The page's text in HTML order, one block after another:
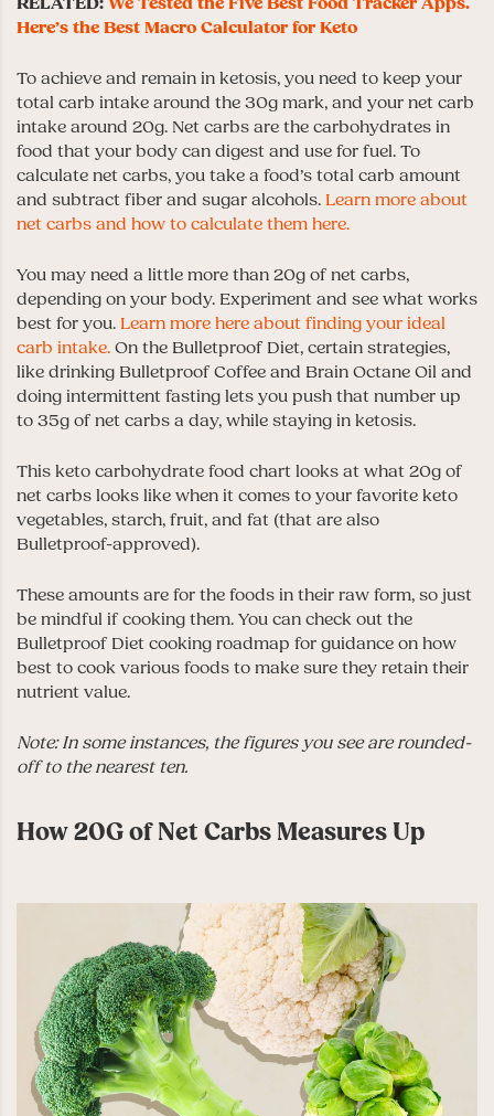
Here’s the Best Macro Calculator for Keto
To achieve and remain in ketosis, you need to keep your
total carb intake around the 30g mark, and your net carb
intake around 20g. Net carbs are the carbohydrates in
food that your body can digest and use for fuel. To
calculate net carbs, you take a food’s total carb amount
and subtract fiber and sugar alcohols. Learn more about
net carbs and how to calculate them here.
You may need a little more than 20g of net carbs,
depending on your body. Experiment and see what works
best for you. Learn more here about finding your ideal
carb intake. On the Bulletproof Diet, certain strategies,
like drinking Bulletproof Coffee and Brain Octane Oil and
doing intermittent fasting lets you push that number up
to 35g of net carbs a day, while staying in ketosis.
This keto carbohydrate food chart looks at what 20g of
net carbs looks like when it comes to your favorite keto
vegetables, starch, fruit, and fat (that are also
Bulletproof-approved).
These amounts are for the foods in their raw form, so just
be mindful if cooking them. You can check out the
Bulletproof Diet cooking roadmap for guidance on how
best to cook various foods to make sure they retain their
nutrient value.
Note: In some instances, the figures you see are rounded-
off to the nearest ten.
How 20G of Net Carbs Measures Up